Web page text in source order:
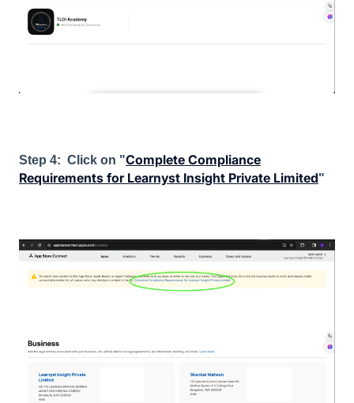
Step 4: Click on "Complete Compliance
Requirements for Learnyst Insight Private Limited"